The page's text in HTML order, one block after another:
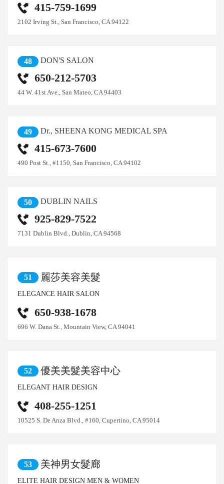
415-759-1699
2102 Irving St., San Francisco, CA 94122
48 DON'S SALON
650-212-5703
44 W. 41st Ave., San Mateo, CA 94403
49 Dr., SHEENA KONG MEDICAL SPA
415-673-7600
490 Post St., #1150, San Francisco, CA 94102
50 DUBLIN NAILS
925-829-7522
7131 Dublin Blvd., Dublin, CA 94568
51 麗莎美容美髮
ELEGANCE HAIR SALON
650-938-1678
696 W. Dana St., Mountain View, CA 94041
52 優美美髮美容中心
ELEGANT HAIR DESIGN
408-255-1251
10525 S. De Anza Blvd., #160, Cupertino, CA 95014
53 美神男女髮廊
ELITE HAIR DESIGN MEN & WOMEN